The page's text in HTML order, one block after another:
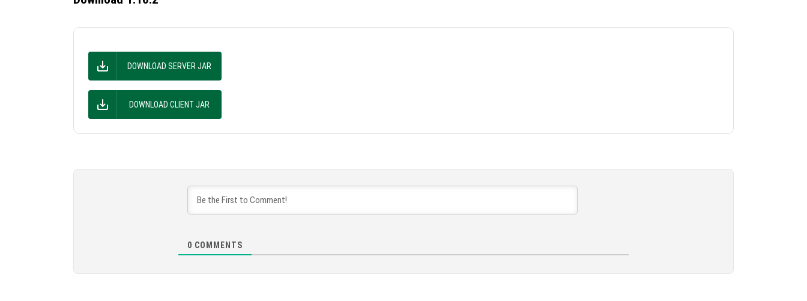
DOWNLOAD SERVER JAR
DOWNLOAD CLIENT JAR
0 COMMENTS